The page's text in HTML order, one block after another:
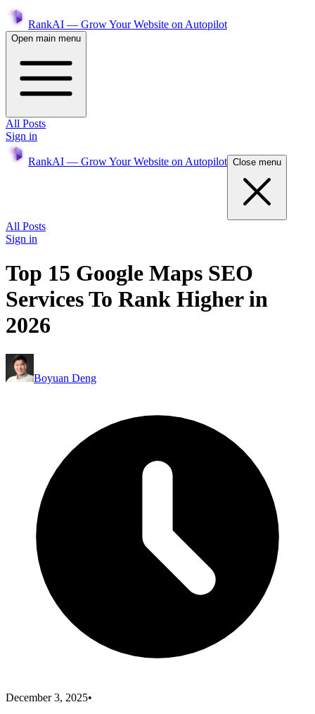
RankAI — Grow Your Website on Autopilot
Open main menu
All Posts
Sign in
RankAI — Grow Your Website on Autopilot Close menu
All Posts
Sign in
Top 15 Google Maps SEO
Services To Rank Higher in
2026
Boyuan Deng
December 3, 2025•